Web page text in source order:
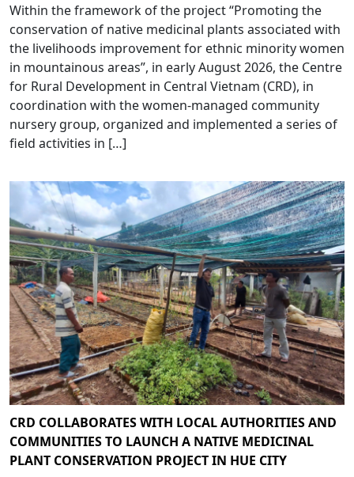
Within the framework of the project “Promoting the
conservation of native medicinal plants associated with
the livelihoods improvement for ethnic minority women
in mountainous areas”, in early August 2026, the Centre
for Rural Development in Central Vietnam (CRD), in
coordination with the women-managed community
nursery group, organized and implemented a series of
field activities in […]
CRD COLLABORATES WITH LOCAL AUTHORITIES AND
COMMUNITIES TO LAUNCH A NATIVE MEDICINAL
PLANT CONSERVATION PROJECT IN HUE CITY